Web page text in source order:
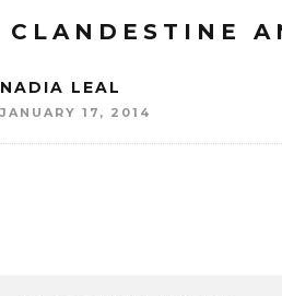
CLANDESTINE
NADIA LEAL
JANUARY 17, 2014